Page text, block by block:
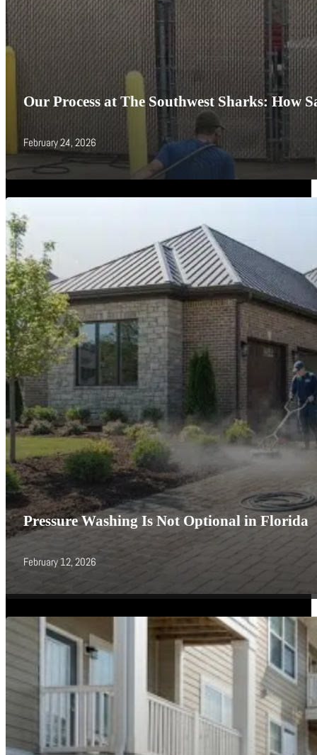
Our Process at The Southwest Sharks: How
February 24, 2026
Pressure Washing Is Not Optional in Florida
February 12, 2026